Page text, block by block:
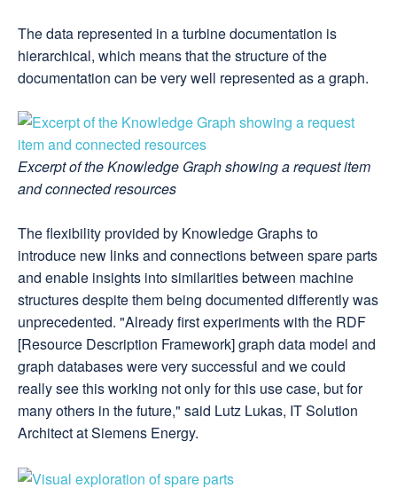
The data represented in a turbine documentation is
hierarchical, which means that the structure of the
documentation can be very well represented as a graph.
Excerpt of the Knowledge Graph showing a request item
and connected resources
The flexibility provided by Knowledge Graphs to
introduce new links and connections between spare parts
and enable insights into similarities between machine
structures despite them being documented differently was
unprecedented. "Already first experiments with the RDF
[Resource Description Framework] graph data model and
graph databases were very successful and we could
really see this working not only for this use case, but for
many others in the future," said Lutz Lukas, IT Solution
Architect at Siemens Energy.